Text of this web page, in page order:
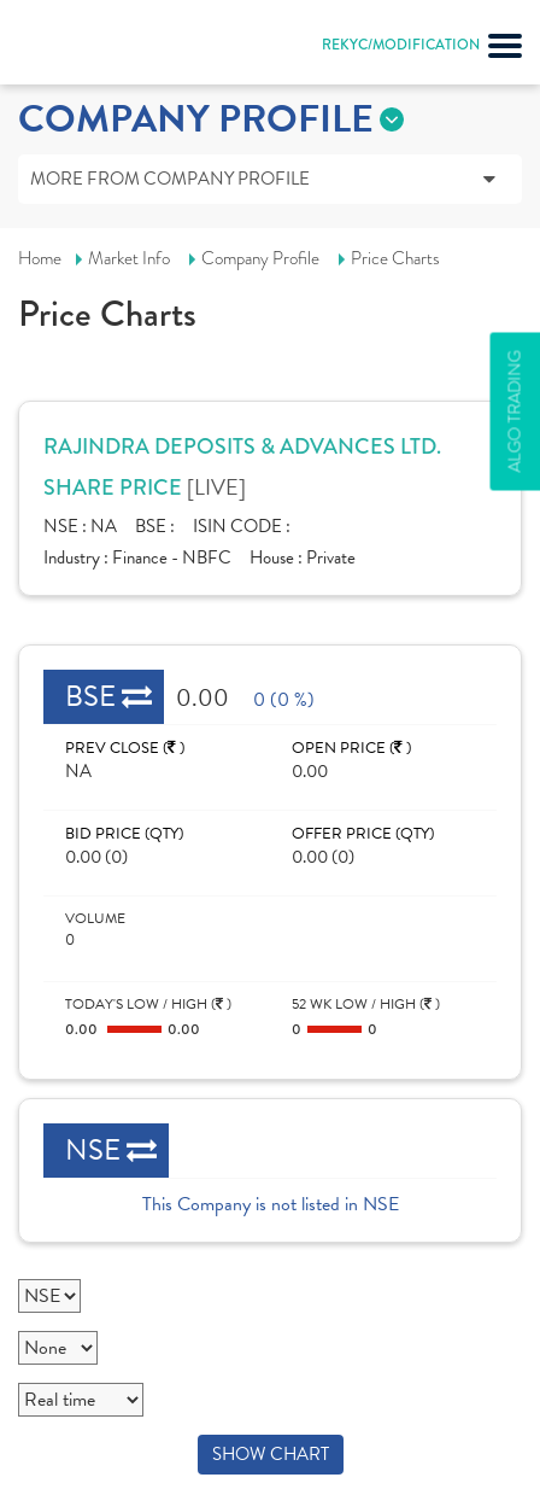
REKYC/MODIFICATION
ALGO TRADING
COMPANY PROFILE
MORE FROM COMPANY PROFILE
Home Market Info Company Profile Price Charts
Price Charts
RAJINDRA DEPOSITS & ADVANCES LTD.
SHARE PRICE [LIVE]
NSE : NA BSE :
ISIN CODE :
Industry : Finance - NBFC House : Private
BSE 0.00 0 (0 %)
PREV CLOSE ( )
NA
OPEN PRICE ( )
0.00
BID PRICE (QTY)
0.00 (0)
OFFER PRICE (QTY)
0.00 (0)
VOLUME
0
TODAY'S LOW / HIGH ( )
0.00
0.00
52 WK LOW / HIGH ( )
0
0
NSE
This Company is not listed in NSE
SHOW CHART